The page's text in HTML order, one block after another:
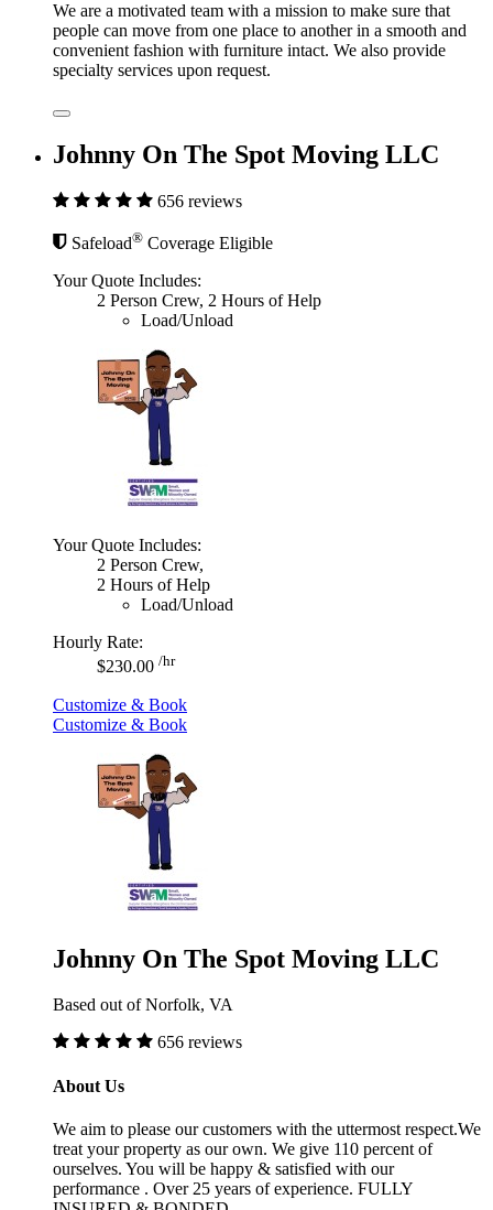
We are a motivated team with a mission to make sure that
people can move from one place to another in a smooth and
convenient fashion with furniture intact. We also provide
specialty services upon request.
Johnny On The Spot Moving LLC
656 reviews
Safeload® Coverage Eligible
Your Quote Includes:
2 Person Crew, 2 Hours of Help
Load/Unload
Your Quote Includes:
2 Person Crew,
2 Hours of Help
Load/Unload
Hourly Rate:
$230.00 /hr
Customize & Book
Customize & Book
Johnny On The Spot Moving LLC
Based out of Norfolk, VA
656 reviews
About Us
We aim to please our customers with the uttermost respect.We
treat your property as our own. We give 110 percent of
ourselves. You will be happy & satisfied with our
performance . Over 25 years of experience. FULLY